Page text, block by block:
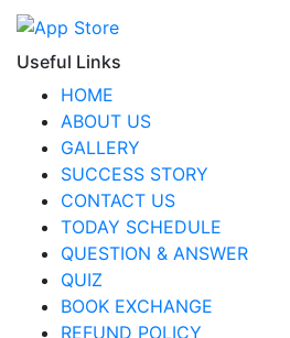
Useful Links
HOME
ABOUT US
GALLERY
SUCCESS STORY
CONTACT US
TODAY SCHEDULE
QUESTION & ANSWER
QUIZ
BOOK EXCHANGE
REFUND POLICY